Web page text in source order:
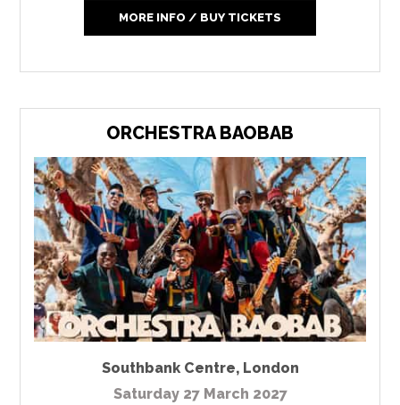
MORE INFO / BUY TICKETS
ORCHESTRA BAOBAB
Southbank Centre, London
Saturday 27 March 2027